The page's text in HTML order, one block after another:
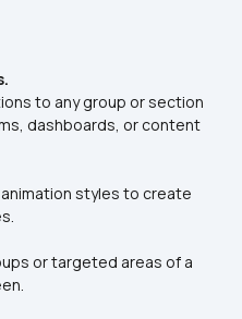
dashboards, or content